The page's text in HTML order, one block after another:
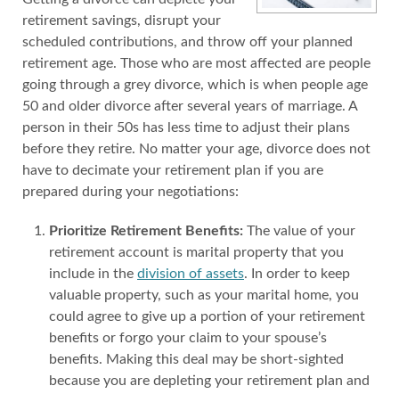
retirement savings, disrupt your
scheduled contributions, and throw off your planned
retirement age. Those who are most affected are people
going through a grey divorce, which is when people age
50 and older divorce after several years of marriage. A
person in their 50s has less time to adjust their plans
before they retire. No matter your age, divorce does not
have to decimate your retirement plan if you are
prepared during your negotiations:
Prioritize Retirement Benefits: The value of your
retirement account is marital property that you
include in the division of assets. In order to keep
valuable property, such as your marital home, you
could agree to give up a portion of your retirement
benefits or forgo your claim to your spouse’s
benefits. Making this deal may be short-sighted
because you are depleting your retirement plan and